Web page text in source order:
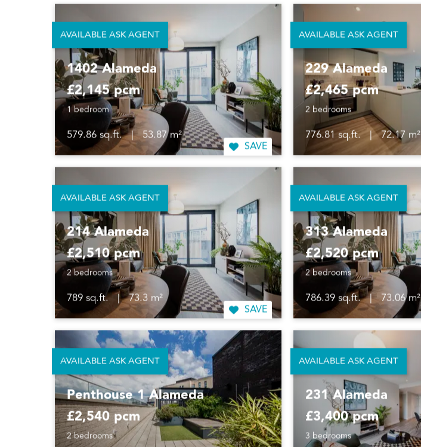
1402 Alameda
£2,145 pcm
1 bedroom
579.86 sq.ft. | 53.87 m²
SAVE
AVAILABLE ASK AGENT
229 Alameda
£2,465 pcm
2 bedrooms
776.81 sq.ft. | 72.17 m²
AVAILABLE ASK AGENT
214 Alameda
£2,510 pcm
2 bedrooms
789 sq.ft. | 73.3 m²
SAVE
AVAILABLE ASK AGENT
313 Alameda
£2,520 pcm
2 bedrooms
786.39 sq.ft. | 73.06 m²
AVAILABLE ASK AGENT
Penthouse 1 Alameda
£2,540 pcm
2 bedrooms
AVAILABLE ASK AGENT
231 Alameda
£3,400 pcm
3 bedrooms
AVAILABLE ASK AGENT